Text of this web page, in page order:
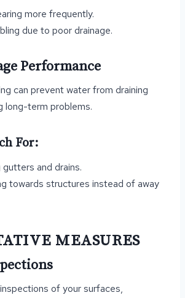
more frequently.
due to poor drainage.
Performance
can prevent water from draining
long-term problems.
For:
and drains.
towards structures instead of away
MEASURES
of your surfaces,